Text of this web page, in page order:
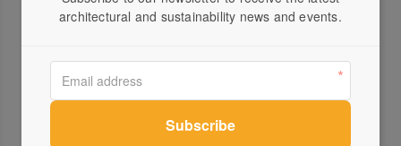
Your Walls Be Impacting Your
Ortech Industries
architectural and sustainability news and events.